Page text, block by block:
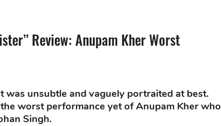
Review: Anupam Kher Worst
was unsubtle and vaguely portraited at best.
worst performance yet of Anupam Kher who
Singh.